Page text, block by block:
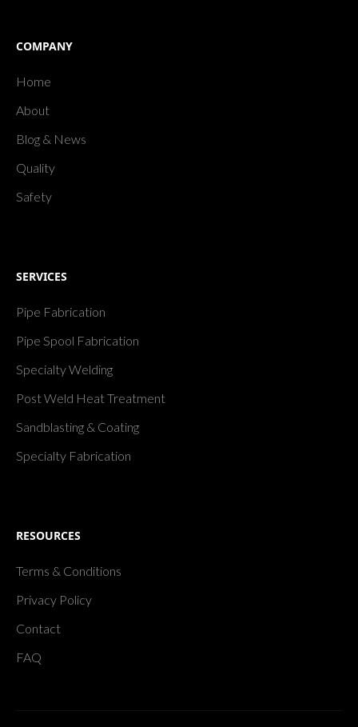
COMPANY
Home
About
Blog & News
Quality
Safety
SERVICES
Pipe Fabrication
Pipe Spool Fabrication
Specialty Welding
Post Weld Heat Treatment
Sandblasting & Coating
Specialty Fabrication
RESOURCES
Terms & Conditions
Privacy Policy
Contact
FAQ